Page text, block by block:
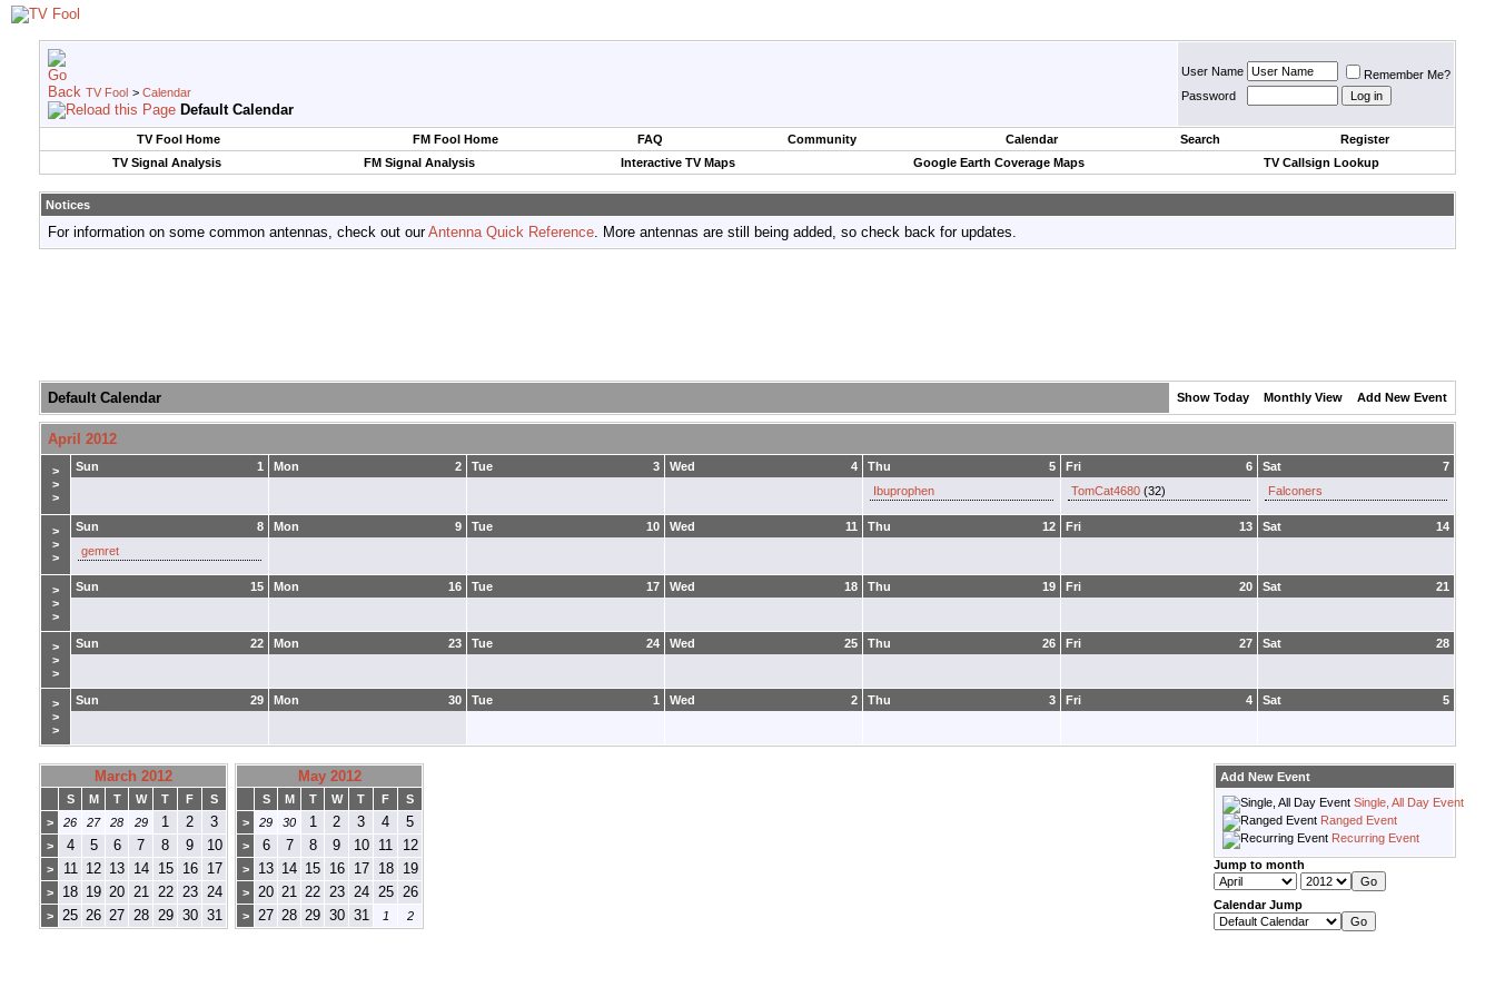
TV Fool > Calendar
Default Calendar
User Name
Remember Me?
Password
TV Fool Home FM Fool Home FAQ Community Calendar Search
Register
TV Signal Analysis
FM Signal Analysis Interactive TV Maps Google Earth Coverage Maps TV Callsign Lookup
Notices
For information on some common antennas, check out ourAntenna Quick Reference. More antennas are still being added, so check back for updates.
Default Calendar Show Today Monthly View Add New Event
April 2012
>
>
>
1
Sun 2
Mon 3
Tue 4
Wed 5
Thu
Ibuprophen
6
Fri
TomCat4680 (32)
7
Sat
Falconers
>
>
>
8
Sun
gemret
9
Mon 10
Tue 11
Wed 12
Thu 13
Fri 14
Sat
>
>
>
15
Sun 16
Mon 17
Tue 18
Wed 19
Thu 20
Fri 21
Sat
>
>
>
22
Sun 23
Mon 24
Tue 25
Wed 26
Thu 27
Fri 28
Sat
>
>
>
29
Sun 30
Mon 1
Tue 2
Wed 3
Thu 4
Fri 5
Sat
March 2012
S M T W T F
S
>
26 27 28 29 1 2 3
> 4 5 6 7 8 9 10
> 11 12 13 14 15 16 17
> 18 19 20 21 22 23 24
> 25 26 27 28 29 30 31
May 2012
S M T W T F
S
>
29 30 1 2 3 4 5
> 6 7 8 9 10 11 12
> 13 14 15 16 17 18 19
> 20 21 22 23 24 25 26
> 27 28 29 30 31 1 2
Add New Event
Single, All Day Event
Ranged Event
Recurring Event
Jump to month
Calendar Jump